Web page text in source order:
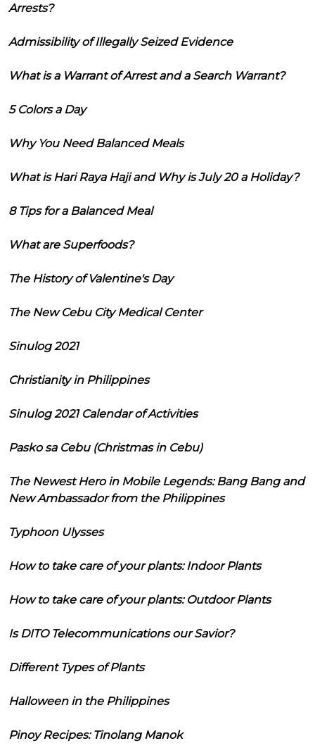
Arrests?
Admissibility of Illegally Seized Evidence
What is a Warrant of Arrest and a Search Warrant?
5 Colors a Day
Why You Need Balanced Meals
What is Hari Raya Haji and Why is July 20 a Holiday?
8 Tips for a Balanced Meal
What are Superfoods?
The History of Valentine's Day
The New Cebu City Medical Center
Sinulog 2021
Christianity in Philippines
Sinulog 2021 Calendar of Activities
Pasko sa Cebu (Christmas in Cebu)
The Newest Hero in Mobile Legends: Bang Bang and
New Ambassador from the Philippines
Typhoon Ulysses
How to take care of your plants: Indoor Plants
How to take care of your plants: Outdoor Plants
Is DITO Telecommunications our Savior?
Different Types of Plants
Halloween in the Philippines
Pinoy Recipes: Tinolang Manok